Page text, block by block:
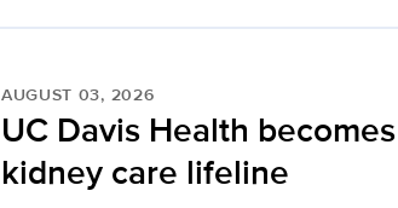
AUGUST 03, 2026
UC Davis Health
kidney care lifeline